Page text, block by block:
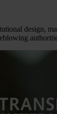
design,